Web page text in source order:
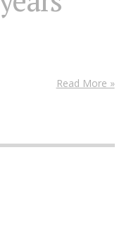
Read More »